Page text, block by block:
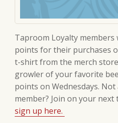
Taproom Loyalty members
points for their purchases
t-shirt from the merch
growler of your favorite
points on Wednesdays.
member? Join on your
sign up here.